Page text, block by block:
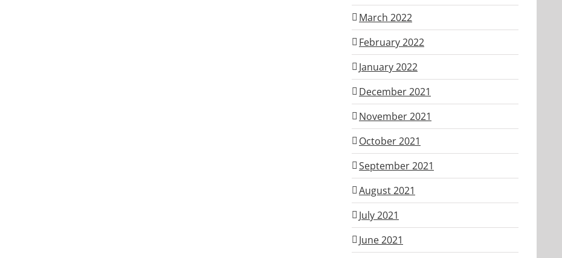
March 2022
February 2022
January 2022
December 2021
November 2021
October 2021
September 2021
August 2021
July 2021
June 2021